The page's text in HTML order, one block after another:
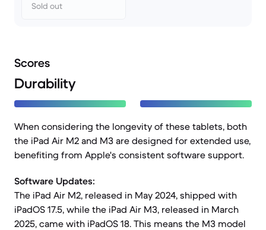
Sold out
Scores
Durability
When considering the longevity of these tablets, both
the iPad Air M2 and M3 are designed for extended use,
benefiting from Apple's consistent software support.
Software Updates:
The iPad Air M2, released in May 2024, shipped with
iPadOS 17.5, while the iPad Air M3, released in March
2025, came with iPadOS 18. This means the M3 model